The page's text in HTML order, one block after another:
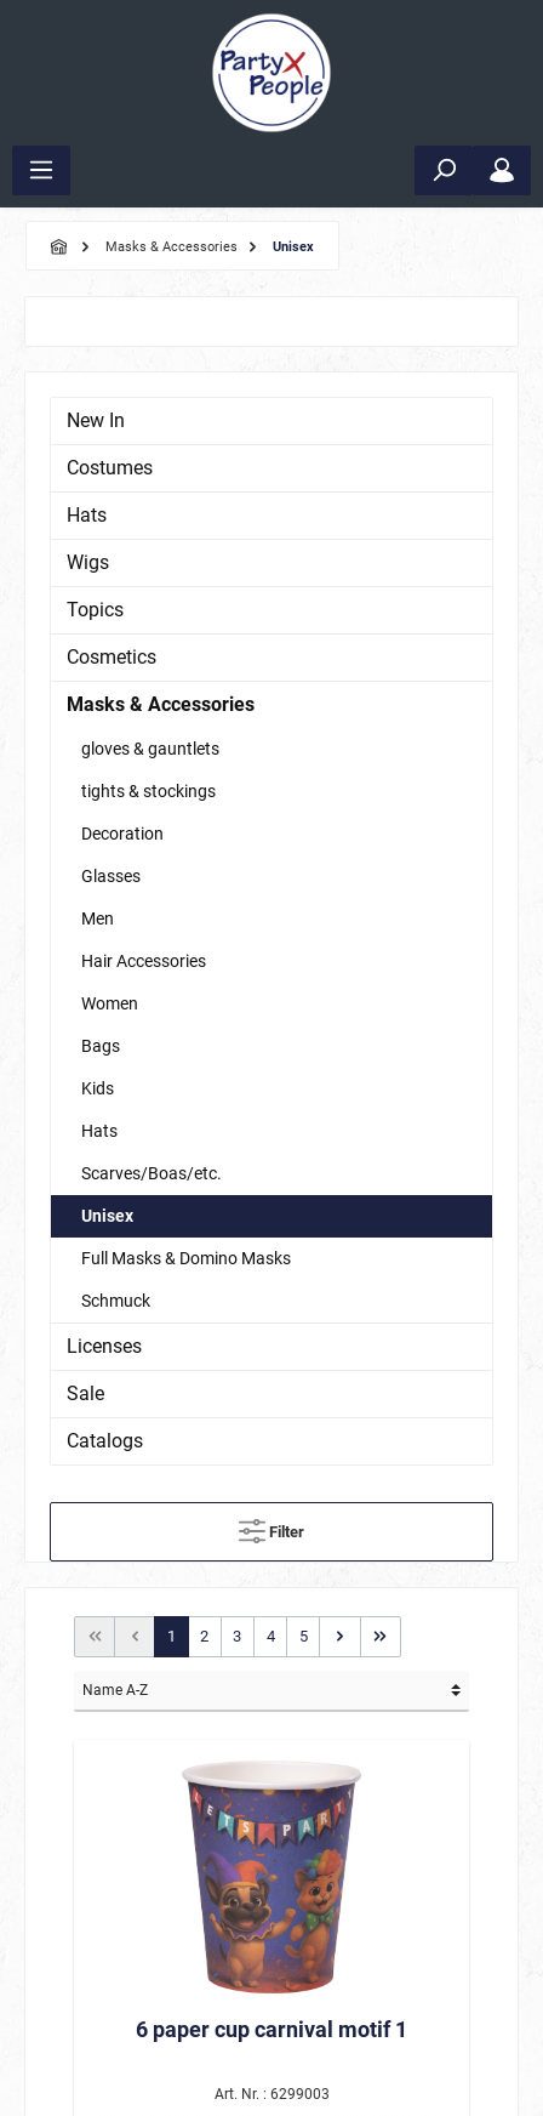
Masks & Accessories Unisex
New In
Costumes
Hats
Wigs
Topics
Cosmetics
Masks & Accessories
gloves & gauntlets
tights & stockings
Decoration
Glasses
Men
Hair Accessories
Women
Bags
Kids
Hats
Scarves/Boas/etc.
Unisex
Full Masks & Domino Masks
Schmuck
Licenses
Sale
Catalogs
Filter
1 2 3 4 5
6 paper cup carnival motif 1
Art. Nr. : 6299003